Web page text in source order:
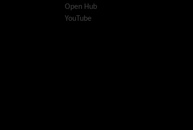
i18n
Open Hub
YouTube